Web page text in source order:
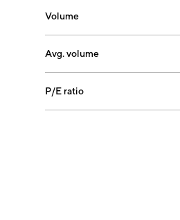
Volume
Avg. volume
P/E ratio